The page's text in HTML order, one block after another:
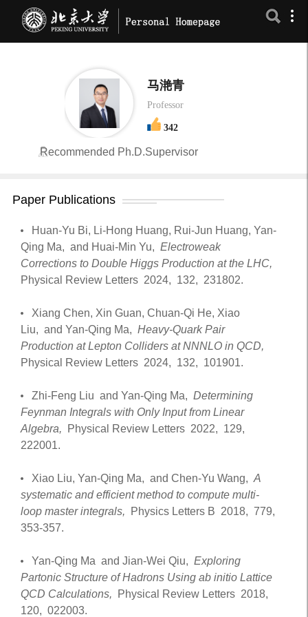
马滟青
Professor
342
Recommended Ph.D.Supervisor
Paper Publications
Huan-Yu Bi, Li-Hong Huang, Rui-Jun Huang, Yan-
Qing Ma, and Huai-Min Yu,Electroweak
Corrections to Double Higgs Production at the LHC,
Physical Review Letters 2024, 132, 231802.
Xiang Chen, Xin Guan, Chuan-Qi He, Xiao
Liu, and Yan-Qing Ma,Heavy-Quark Pair
Production at Lepton Colliders at NNNLO in QCD,
Physical Review Letters 2024, 132, 101901.
Zhi-Feng Liu and Yan-Qing Ma,Determining
Feynman Integrals with Only Input from Linear
Algebra,
Physical Review Letters 2022, 129,
222001.
Xiao Liu, Yan-Qing Ma, and Chen-Yu Wang,A
systematic and efficient method to compute multi-
loop master integrals,
Physics Letters B 2018, 779,
353-357.
Yan-Qing Ma and Jian-Wei Qiu,Exploring
Partonic Structure of Hadrons Using ab initio Lattice
QCD Calculations,
Physical Review Letters 2018,
120, 022003.